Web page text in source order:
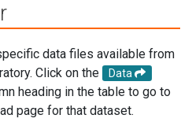
data files available from
Click on the
Data
heading in the table to go to
page for that dataset.